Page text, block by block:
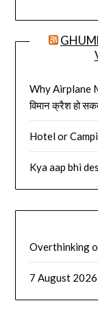
Why Airplane
विमान क्रैश हो
Hotel or
Kya aap bhi
Overthinking
7 August 2026